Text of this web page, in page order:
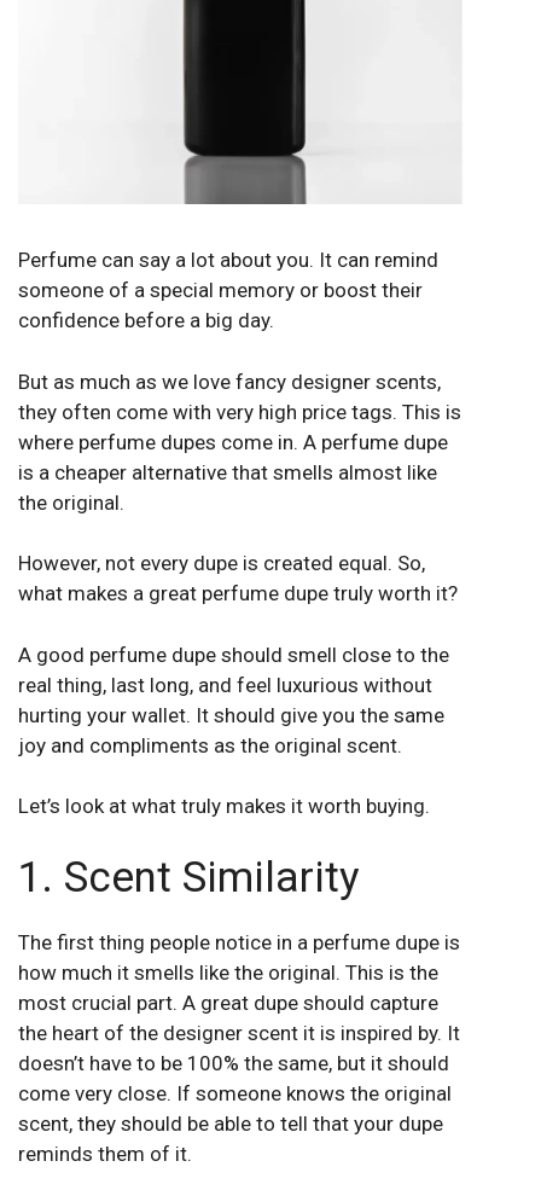
Perfume can say a lot about you. It can remind
someone of a special memory or boost their
confidence before a big day.
But as much as we love fancy designer scents,
they often come with very high price tags. This is
where perfume dupes come in. A perfume dupe
is a cheaper alternative that smells almost like
the original.
However, not every dupe is created equal. So,
what makes a great perfume dupe truly worth it?
A good perfume dupe should smell close to the
real thing, last long, and feel luxurious without
hurting your wallet. It should give you the same
joy and compliments as the original scent.
Let’s look at what truly makes it worth buying.
1. Scent Similarity
The first thing people notice in a perfume dupe is
how much it smells like the original. This is the
most crucial part. A great dupe should capture
the heart of the designer scent it is inspired by. It
doesn’t have to be 100% the same, but it should
come very close. If someone knows the original
scent, they should be able to tell that your dupe
reminds them of it.